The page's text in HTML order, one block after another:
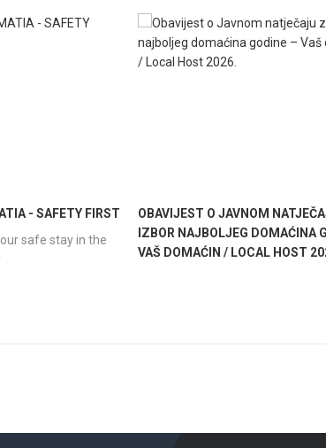
- SAFETY FIRST
safe stay in the
OBAVIJEST O JAVNOM
IZBOR NAJBOLJEG DOMAĆINA
VAŠ DOMAĆIN / LOCAL HOST